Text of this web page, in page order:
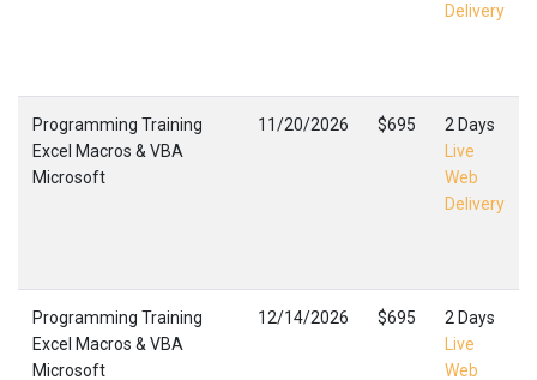
Delivery
Programming Training
Excel Macros & VBA
Microsoft
11/20/2026 $695
2 Days
Live
Web
Delivery
Programming Training
Excel Macros & VBA
Microsoft
12/14/2026 $695
2 Days
Live
Web